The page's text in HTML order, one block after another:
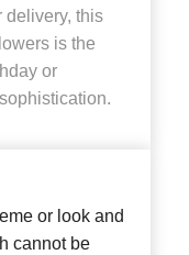
delivery, this
is the
or
or look and
cannot be